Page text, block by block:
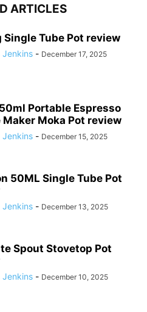
ARTICLES
Single Tube Pot review
Jenkins - December 17, 2025
Portable Espresso
Moka Pot review
Jenkins - December 15, 2025
50ML Single Tube Pot
Jenkins - December 13, 2025
Spout Stovetop Pot
Jenkins - December 10, 2025